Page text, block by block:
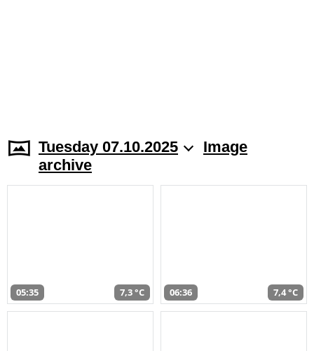
Tuesday 07.10.2025
Image
archive
05:35 7,3 °C 06:36 7,4 °C